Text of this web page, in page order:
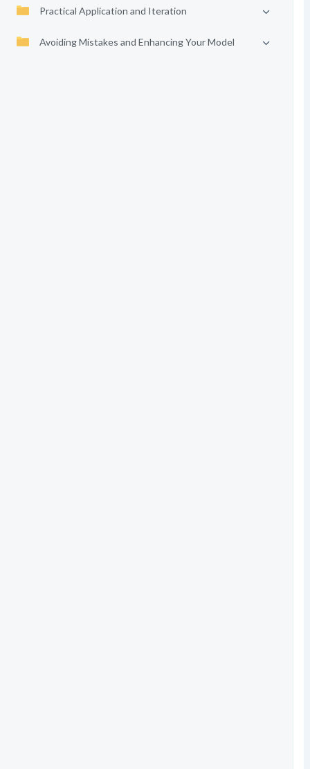
Practical Application and Iteration
Avoiding Mistakes and Enhancing Your Model